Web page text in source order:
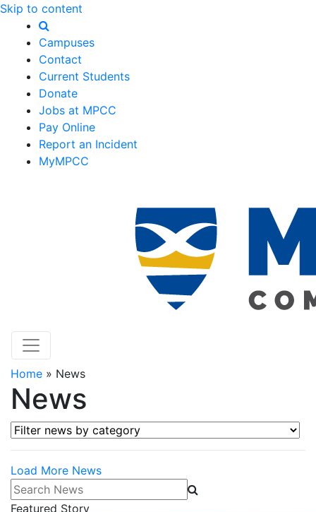
Skip to content
Campuses
Contact
Current Students
Donate
Jobs at MPCC
Pay Online
Report an Incident
MyMPCC
Home » News
News
Filter news by category
Load More News
Search News
Featured Story